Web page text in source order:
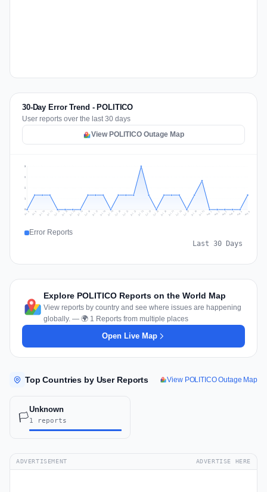
30-Day Error Trend - POLITICO
User reports over the last 30 days
View POLITICO Outage Map
1
2
2
3
Jul 8 Jul 9 Jul 10 Jul 11 Jul 12 Jul 13 Jul 14 Jul 15 Jul 16 Jul 17 Jul 18 Jul 19 Jul 20 Jul 21 Jul 22 Jul 23 Jul 24 Jul 25 Jul 26 Jul 27 Jul 28 Jul 29 Jul 30 Jul 31 Aug 1 Aug 2 Aug 3 Aug 4 Aug 5 Aug 6
Error Reports
Last 30 Days
Explore POLITICO Reports on the World Map
View reports by country and see where issues are happening
globally. — 🌍 1 Reports from multiple places
Open Live Map
Top Countries by User Reports View POLITICO Outage Map
🏳️
Unknown
1 reports
ADVERTISEMENT ADVERTISE HERE